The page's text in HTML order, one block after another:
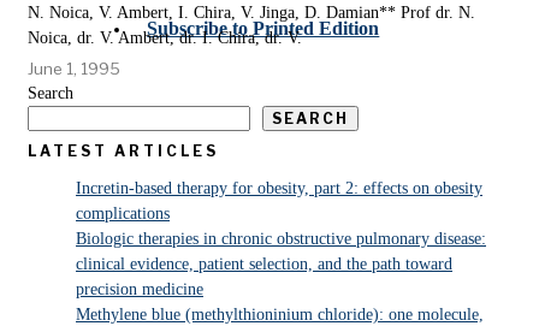
Subscribe to Printed Edition
N. Noica, V. Ambert, I. Chira, V. Jinga, D. Damian** Prof dr. N.
Noica, dr. V. Ambert, dr. I. Chira, dr. V.
June 1, 1995
Search
SEARCH
LATEST ARTICLES
Incretin-based therapy for obesity, part 2: effects on obesity
complications
Biologic therapies in chronic obstructive pulmonary disease:
clinical evidence, patient selection, and the path toward
precision medicine
Methylene blue (methylthioninium chloride): one molecule,